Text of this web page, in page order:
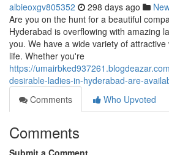
albieoxgv805352 298 days ago
Are you on the hunt for a beautiful
Hyderabad is overflowing with amazing
you. We have a wide variety of
life. Whether you're
https://
desirable-ladies-in-hyderabad-are-
Comments
Who Upvoted
Comments
Submit a Comment